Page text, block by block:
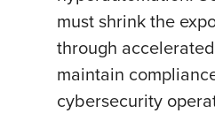
must shrink the
through
maintain
cybersecurity